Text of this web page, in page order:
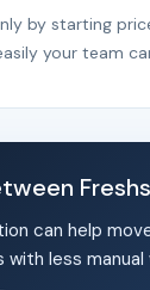
by starting
your team
can help
less manual